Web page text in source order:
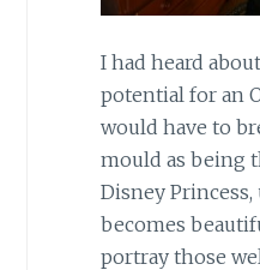
I had heard
potential for an
would have to
mould as being
Disney
becomes
portray those